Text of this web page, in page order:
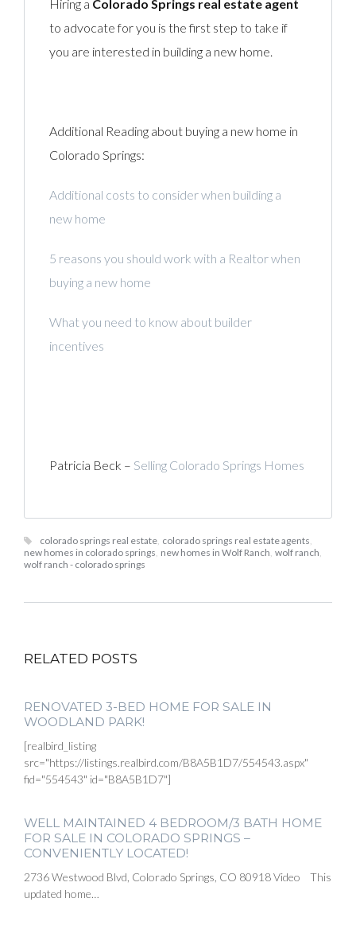
Hiring a Colorado Springs real estate agent
to advocate for you is the first step to take if
you are interested in building a new home.
Additional Reading about buying a new home in
Colorado Springs:
Additional costs to consider when building a
new home
5 reasons you should work with a Realtor when
buying a new home
What you need to know about builder
incentives
Patricia Beck – Selling Colorado Springs Homes
colorado springs real estate, colorado springs real estate agents,
new homes in colorado springs, new homes in Wolf Ranch, wolf ranch,
wolf ranch - colorado springs
RELATED POSTS
RENOVATED 3-BED HOME FOR SALE IN
WOODLAND PARK!
[realbird_listing
src="https://listings.realbird.com/B8A5B1D7/554543.aspx"
fid="554543" id="B8A5B1D7"]
WELL MAINTAINED 4 BEDROOM/3 BATH HOME
FOR SALE IN COLORADO SPRINGS –
CONVENIENTLY LOCATED!
2736 Westwood Blvd, Colorado Springs, CO 80918 Video This
updated home…